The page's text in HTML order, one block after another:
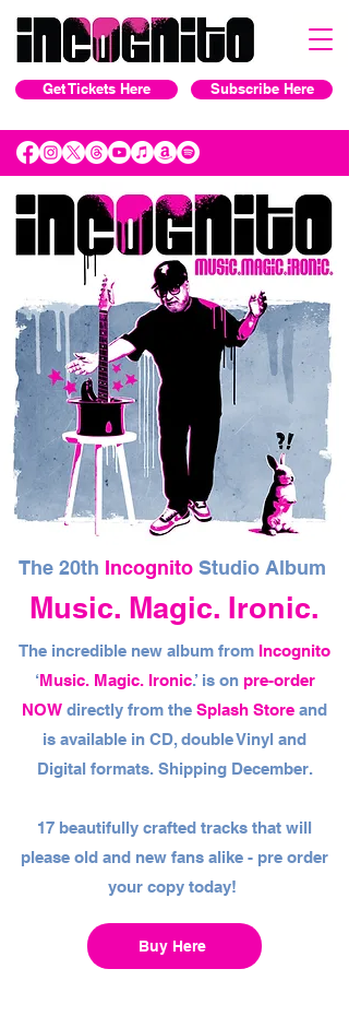
Get Tickets Here Subscribe Here
The 20th IncognitoStudio Album
Music. Magic. Ironic.
The incredible new album from Incognito
‘Music. Magic. Ironic.’ is on pre-order
NOW directly from the Splash Store and
is available in CD, double Vinyl and
Digital formats. Shipping December.
17 beautifully crafted tracks that will
please old and new fans alike - pre order
your copy today!
Buy Here